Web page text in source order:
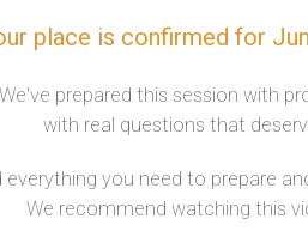
place is confirmed for
prepared this session with
with real questions that
everything you need to prepare
We recommend watching this